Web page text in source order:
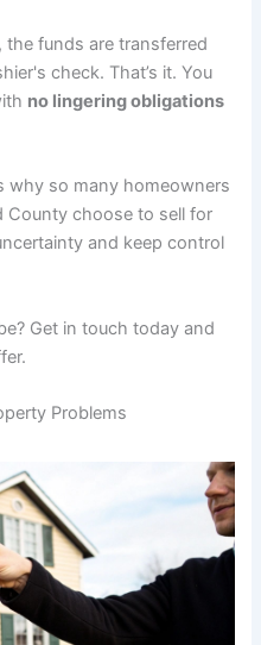
funds are transferred
check. That’s it. You
no lingering obligations
why so many homeowners
County choose to sell for
and keep control
Get in touch today and
Problems